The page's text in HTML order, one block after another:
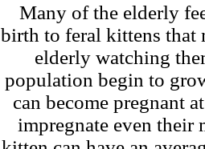
Many of the elderly
birth to feral kittens that
elderly watching
population begin to
can become pregnant
impregnate even their